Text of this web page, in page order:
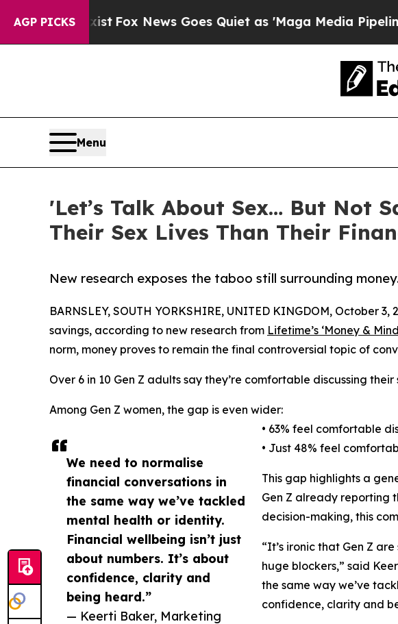
AGP PICKS
They ExistFox News Goes Quiet as 'Maga Media Pipeline'
Menu
'Let’s Talk About Sex… But Not
Their Sex Lives Than Their
New research exposes the taboo still surrounding
We need to normalise
financial conversations in
the same way we’ve tackled
mental health or identity.
Financial wellbeing isn’t just
about numbers. It’s about
confidence, clarity and
being heard.”
— Keerti Baker, Marketing
BARNSLEY, SOUTH YORKSHIRE, UNITED KINGDOM, October 3,
savings, according to new research from Lifetime’s ‘Money &
norm, money proves to remain the final controversial topic of
Over 6 in 10 Gen Z adults say they’re comfortable discussing
Among Gen Z women, the gap is even wider:
• 63% feel comfortable
• Just 48% feel
This gap highlights a
Gen Z already reporting
decision-making, this
“It’s ironic that Gen Z
huge blockers,” said
the same way we’ve
confidence, clarity and